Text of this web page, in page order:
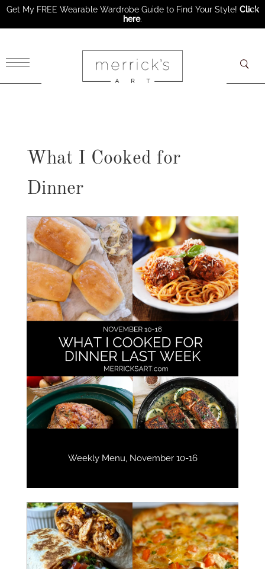
What I Cooked for
Dinner
Weekly Menu, November 10-16
Get My FREE Wearable Wardrobe Guide to Find Your Style! Click
here.